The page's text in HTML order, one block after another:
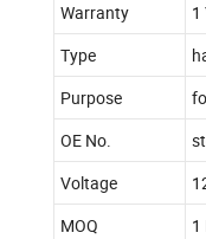
Warranty
1
Type
Purpose
OE No.
Voltage
MOQ
1